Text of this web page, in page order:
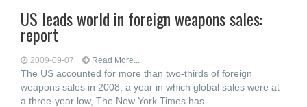
US leads world in foreign weapons sales:
report
2009-09-07 Read More...
The US accounted for more than two-thirds of foreign
weapons sales in 2008, a year in which global sales were at
a three-year low, The New York Times has